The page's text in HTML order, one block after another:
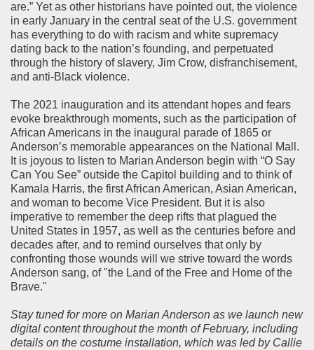
are.” Yet as other historians have pointed out, the violence
in early January in the central seat of the U.S. government
has everything to do with racism and white supremacy
dating back to the nation’s founding, and perpetuated
through the history of slavery, Jim Crow, disfranchisement,
and anti-Black violence.
The 2021 inauguration and its attendant hopes and fears
evoke breakthrough moments, such as the participation of
African Americans in the inaugural parade of 1865 or
Anderson’s memorable appearances on the National Mall.
It is joyous to listen to Marian Anderson begin with “O Say
Can You See” outside the Capitol building and to think of
Kamala Harris, the first African American, Asian American,
and woman to become Vice President. But it is also
imperative to remember the deep rifts that plagued the
United States in 1957, as well as the centuries before and
decades after, and to remind ourselves that only by
confronting those wounds will we strive toward the words
Anderson sang, of "the Land of the Free and Home of the
Brave."
Stay tuned for more on Marian Anderson as we launch new
digital content throughout the month of February, including
details on the costume installation, which was led by Callie